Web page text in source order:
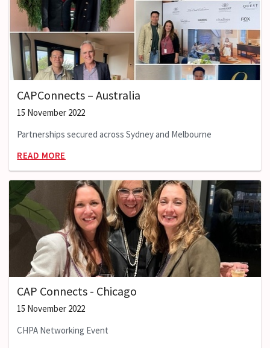
CAPConnects – Australia
15 November 2022
Partnerships secured across Sydney and Melbourne
READ MORE
CAP Connects - Chicago
15 November 2022
CHPA Networking Event